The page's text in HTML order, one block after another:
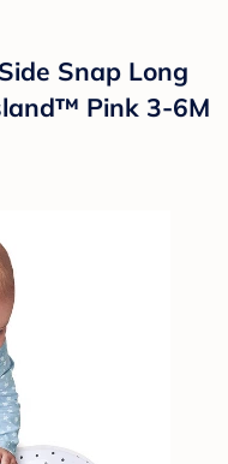
Snap Long
Pink 3-6M